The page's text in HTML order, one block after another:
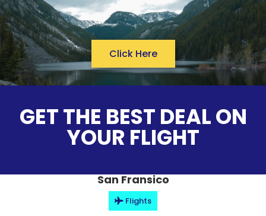
Click Here
GET THE BEST DEAL ON
YOUR FLIGHT
San Fransico
Flights